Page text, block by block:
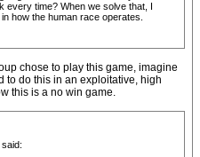
every time? When we solve that, I
how the human race operates.
chose to play this game, imagine
to do this in an exploitative, high
this is a no win game.